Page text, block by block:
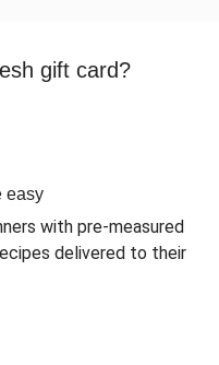
gift card?
easy
with pre-measured
delivered to their